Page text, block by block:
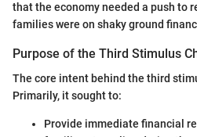
that the economy needed a push to
families were on shaky ground
Purpose of the Third Stimulus
The core intent behind the third
Primarily, it sought to:
Provide immediate financial